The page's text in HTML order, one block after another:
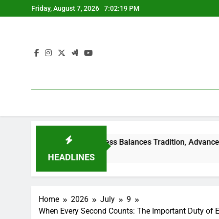
to
Friday, August 7, 2026 7:02:19 PM
HEADLINES
Business Balances Tradition, Advancement, and the
Home 2026 July
9
When Every Second Counts: The Important Duty